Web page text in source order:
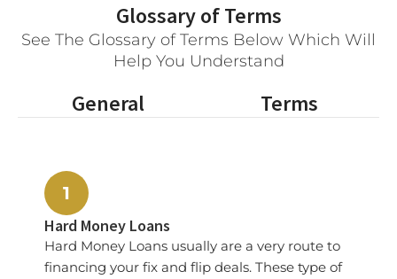
Glossary of Terms
See The Glossary of Terms Below Which Will
Help You Understand
General Terms
1
Hard Money Loans
Hard Money Loans usually are a very route to
financing your fix and flip deals. These type of